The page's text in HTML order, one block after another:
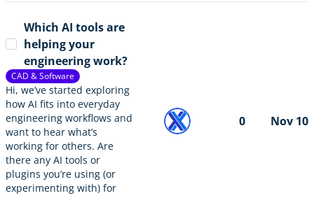
Which AI tools are
helping your
engineering work?
CAD & Software
Hi, we’ve started exploring
how AI fits into everyday
engineering workflows and
want to hear what’s
working for others. Are
there any AI tools or
plugins you’re using (or
experimenting with) for
0 Nov 10